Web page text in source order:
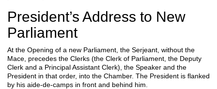
President’s Address to New
Parliament
At the Opening of a new Parliament, the Serjeant, without the
Mace, precedes the Clerks (the Clerk of Parliament, the Deputy
Clerk and a Principal Assistant Clerk), the Speaker and the
President in that order, into the Chamber. The President is flanked
by his aide-de-camps in front and behind him.